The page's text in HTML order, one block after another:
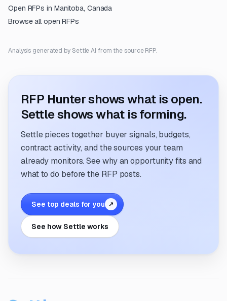
Open RFPs in Manitoba, Canada
Browse all open RFPs
Analysis generated by Settle AI from the source RFP.
RFP Hunter shows what is open.
Settle shows what is forming.
Settle pieces together buyer signals, budgets,
contract activity, and the sources your team
already monitors. See why an opportunity fits and
what to do before the RFP posts.
See top deals for you ↗
See how Settle works